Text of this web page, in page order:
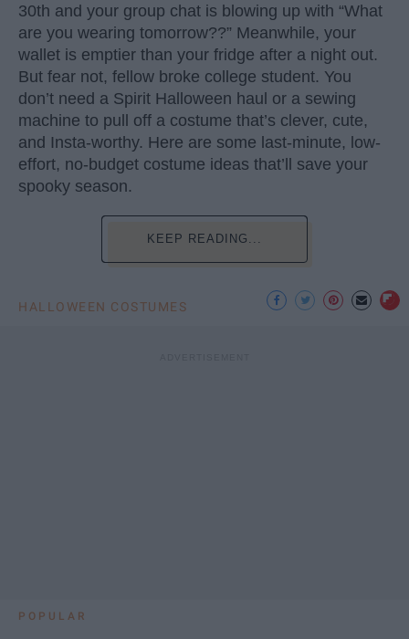
30th and your group chat is blowing up with “What
are you wearing tomorrow??” Meanwhile, your
wallet is emptier than your fridge after a night out.
But fear not, fellow broke college student. You
don’t need a Spirit Halloween haul or a sewing
machine to pull off a costume that’s clever, cute,
and Insta-worthy. Here are some last-minute, low-
effort, no-budget costume ideas that’ll save your
spooky season.
KEEP READING...
HALLOWEEN COSTUMES
POPULAR